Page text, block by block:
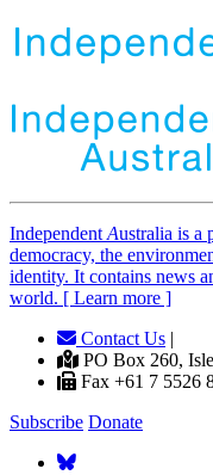
Independent Australia is a
democracy, the
identity. It contains news
world. [ Learn more ]
Contact Us |
PO Box 260,
Fax +61 7 5526
Subscribe Donate